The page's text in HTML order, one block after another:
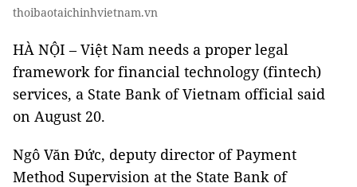
thoibaotaichinhvietnam.vn
HÀ NỘI – Việt Nam needs a proper legal
framework for financial technology (fintech)
services, a State Bank of Vietnam official said
on August 20.
Ngô Văn Đức, deputy director of Payment
Method Supervision at the State Bank of